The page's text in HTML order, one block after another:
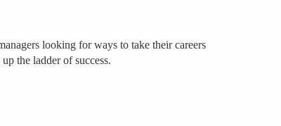
looking for ways to take their careers
the ladder of success.